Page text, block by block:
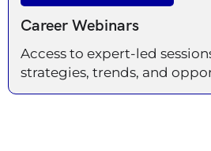
Career Webinars
Access to expert-led
strategies, trends, and